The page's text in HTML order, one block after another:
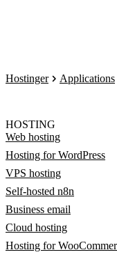
Hostinger Applications
HOSTING
Web hosting
Hosting for WordPress
VPS hosting
Self-hosted n8n
Business email
Cloud hosting
Hosting for